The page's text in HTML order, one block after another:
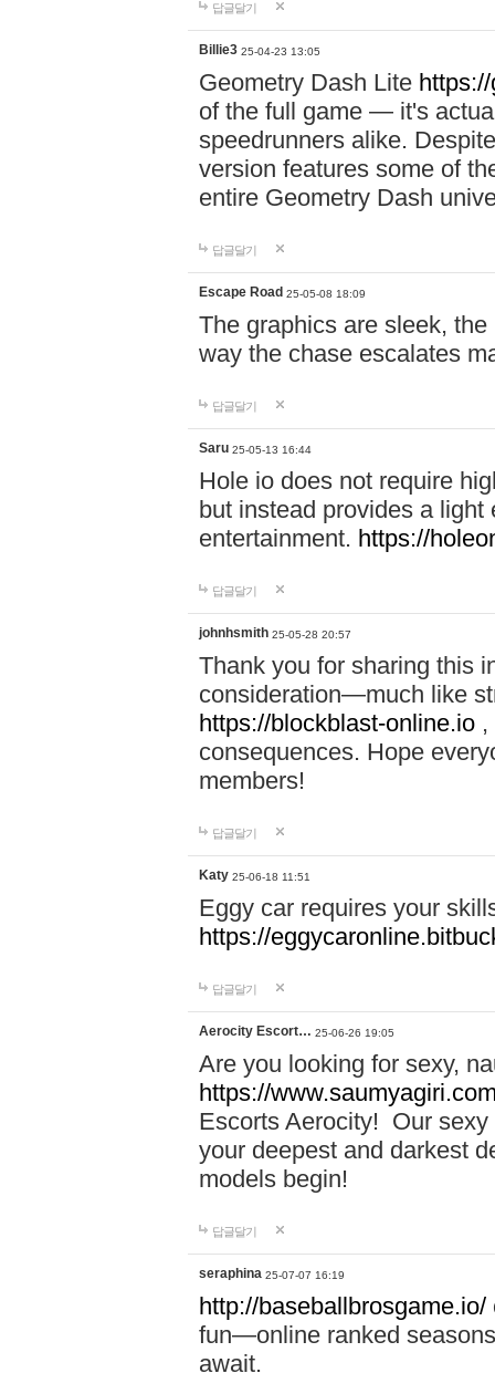
답글달기
Billie3 25-04-23 13:05
Geometry Dash Lite
of the full game — it's
speedrunners alike.
version features some of
entire Geometry Dash
답글달기
Escape Road 25-05-08 18:09
The graphics are sleek, the
way the chase escalates
답글달기
Saru 25-05-13 16:44
Hole io does not require
but instead provides a
entertainment. https://
답글달기
johnhsmith 25-05-28 20:57
Thank you for sharing this
consideration—much like
https://blockblast-online.io
consequences. Hope
members!
답글달기
Katy 25-06-18 11:51
Eggy car requires your
https://
답글달기
Aerocity Escort… 25-06-26 19:05
Are you looking for sexy,
https://
Escorts Aerocity! Our
your deepest and darkest
models begin!
답글달기
seraphina 25-07-07 16:19
http://baseballbrosgame.io/
fun—online ranked
await.